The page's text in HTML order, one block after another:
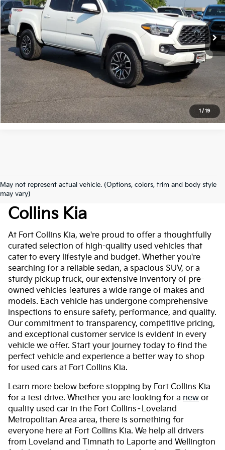
1 / 19
15,181 mi Ext.
Get Today's Price
Click to Call
*Price includes Dealer Fee of $694
May not represent actual vehicle. (Options, colors, trim and body style
may vary)
Used Cars For Sale At Fort
Collins Kia
At Fort Collins Kia, we're proud to offer a thoughtfully
curated selection of high-quality used vehicles that
cater to every lifestyle and budget. Whether you're
searching for a reliable sedan, a spacious SUV, or a
sturdy pickup truck, our extensive inventory of pre-
owned vehicles features a wide range of makes and
models. Each vehicle has undergone comprehensive
inspections to ensure safety, performance, and quality.
Our commitment to transparency, competitive pricing,
and exceptional customer service is evident in every
vehicle we offer. Start your journey today to find the
perfect vehicle and experience a better way to shop
for used cars at Fort Collins Kia.
Learn more below before stopping by Fort Collins Kia
for a test drive. Whether you are looking for a new or
quality used car in the Fort Collins–Loveland
Metropolitan Area area, there is something for
everyone here at Fort Collins Kia. We help all drivers
from Loveland and Timnath to Laporte and Wellington